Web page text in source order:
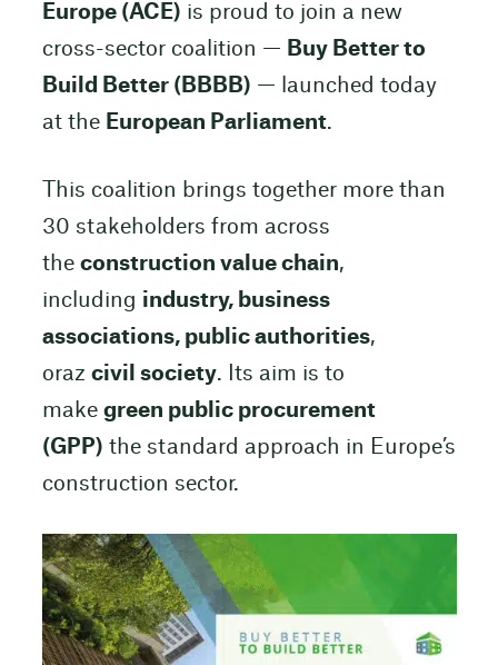
Europe (ACE) is proud to join a new
cross-sector coalition — Buy Better to
Build Better (BBBB) — launched today
at the European Parliament.
This coalition brings together more than
30 stakeholders from across
the construction value chain,
including industry, business
associations, public authorities,
oraz civil society. Its aim is to
make green public procurement
(GPP) the standard approach in Europe’s
construction sector.